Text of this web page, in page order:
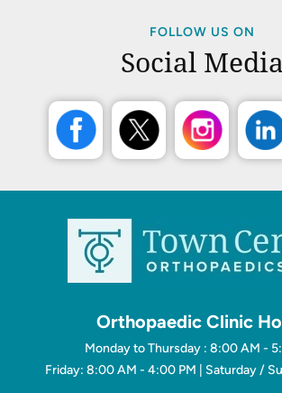
FOLLOW US ON
Social Media
Orthopaedic Clinic
Monday to Thursday : 8:00 AM -
Friday: 8:00 AM - 4:00 PM | Saturday /